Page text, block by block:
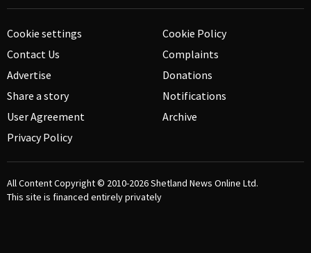
Cookie settings
Contact Us
Advertise
Share a story
User Agreement
Privacy Policy
Cookie Policy
Complaints
Donations
Notifications
Archive
All Content Copyright © 2010-2026Shetland News Online Ltd.
This site is financed entirely privately